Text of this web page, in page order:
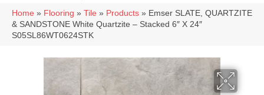
Home » Flooring » Tile » Products » Emser SLATE, QUARTZITE
& SANDSTONE White Quartzite – Stacked 6″ X 24″
S05SL86WT0624STK